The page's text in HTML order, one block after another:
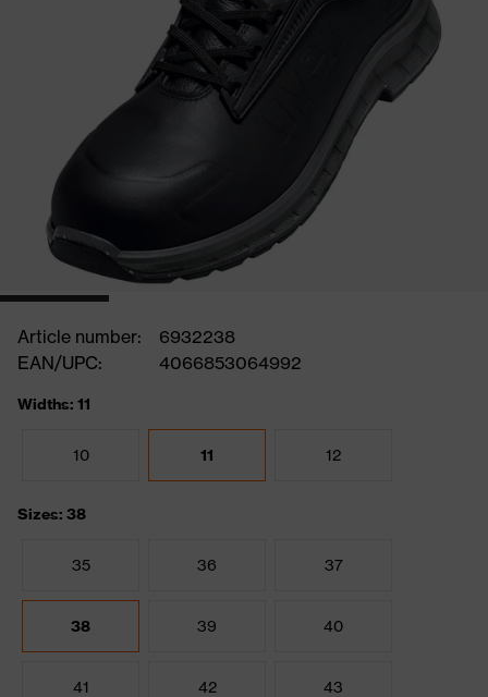
Article number:
6932238
EAN/UPC:
4066853064992
Widths: 11
10 11 12
Sizes: 38
35 36 37
38 39 40
41 42 43